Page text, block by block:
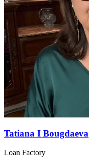
Tatiana I Bougdaeva
Loan Factory